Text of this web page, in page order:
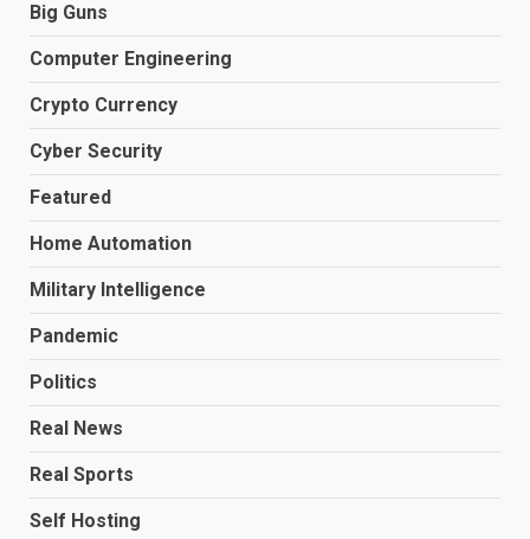
Big Guns
Computer Engineering
Crypto Currency
Cyber Security
Featured
Home Automation
Military Intelligence
Pandemic
Politics
Real News
Real Sports
Self Hosting